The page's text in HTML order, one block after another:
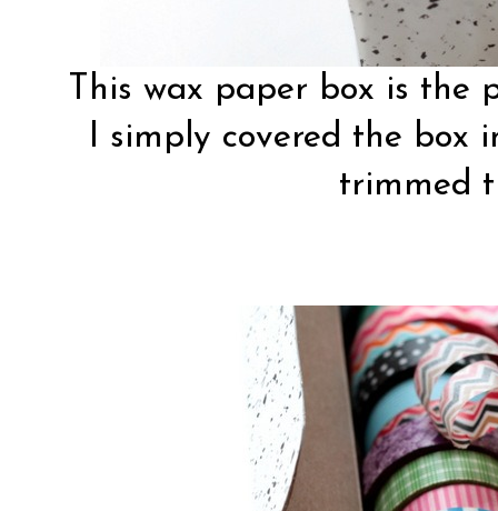
This wax paper box is the
I simply covered the box
trimmed